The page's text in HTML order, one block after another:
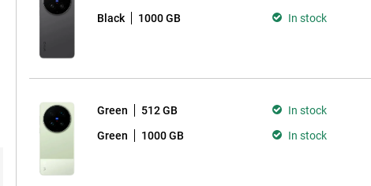
Black 1000 GB In stock
Green 512 GB In stock
Green 1000 GB In stock